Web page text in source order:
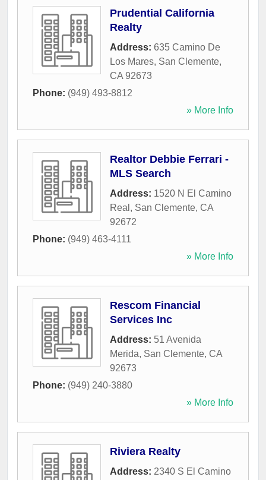
Prudential California
Realty
Address: 635 Camino De
Los Mares, San Clemente,
CA 92673
Phone: (949) 493-8812
» More Info
Realtor Debbie Ferrari -
MLS Search
Address: 1520 N El Camino
Real , San Clemente, CA
92672
Phone: (949) 463-4111
» More Info
Rescom Financial
Services Inc
Address: 51 Avenida
Merida, San Clemente, CA
92673
Phone: (949) 240-3880
» More Info
Riviera Realty
Address: 2340 S El Camino